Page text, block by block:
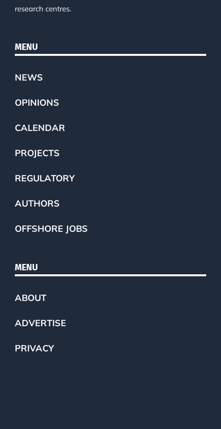
research centres.
MENU
NEWS
OPINIONS
CALENDAR
PROJECTS
REGULATORY
AUTHORS
OFFSHORE JOBS
MENU
ABOUT
ADVERTISE
PRIVACY